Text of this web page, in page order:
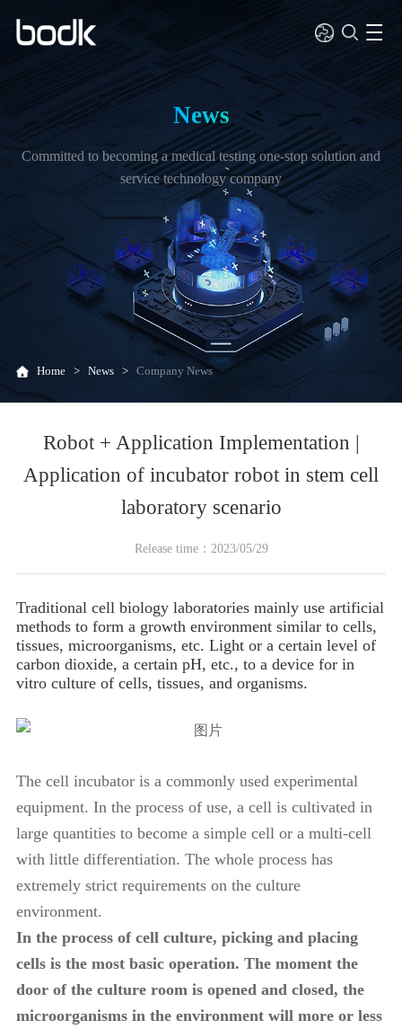
News
Committed to becoming a medical testing one-stop solution and
service technology company
Home > News > Company News
Robot + Application Implementation |
Application of incubator robot in stem cell
laboratory scenario
Release time：2023/05/29
Traditional cell biology laboratories mainly use artificial
methods to form a growth environment similar to cells,
tissues, microorganisms, etc. Light or a certain level of
carbon dioxide, a certain pH, etc., to a device for in
vitro culture of cells, tissues, and organisms.
The cell incubator is a commonly used experimental
equipment. In the process of use, a cell is cultivated in
large quantities to become a simple cell or a multi-cell
with little differentiation. The whole process has
extremely strict requirements on the culture
environment.
In the process of cell culture, picking and placing
cells is the most basic operation. The moment the
door of the culture room is opened and closed, the
microorganisms in the environment will more or less